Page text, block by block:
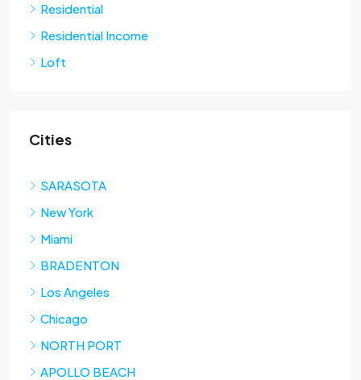
Residential
Residential Income
Loft
Cities
SARASOTA
New York
Miami
BRADENTON
Los Angeles
Chicago
NORTH PORT
APOLLO BEACH